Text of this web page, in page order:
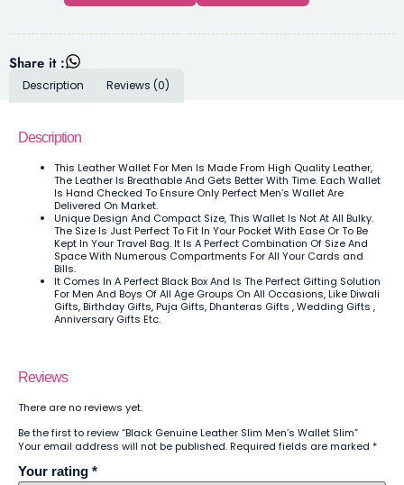
Share it :
Description Reviews (0)
Description
This Leather Wallet For Men Is Made From High Quality Leather,
The Leather Is Breathable And Gets Better With Time. Each Wallet
Is Hand Checked To Ensure Only Perfect Men’s Wallet Are
Delivered On Market.
Unique Design And Compact Size, This Wallet Is Not At All Bulky.
The Size Is Just Perfect To Fit In Your Pocket With Ease Or To Be
Kept In Your Travel Bag. It Is A Perfect Combination Of Size And
Space With Numerous Compartments For All Your Cards and
Bills.
It Comes In A Perfect Black Box And Is The Perfect Gifting Solution
For Men And Boys Of All Age Groups On All Occasions, Like Diwali
Gifts, Birthday Gifts, Puja Gifts, Dhanteras Gifts , Wedding Gifts ,
Anniversary Gifts Etc.
Reviews
There are no reviews yet.
Be the first to review “Black Genuine Leather Slim Men’s Wallet Slim”
Your email address will not be published.Required fields are marked *
Your rating *